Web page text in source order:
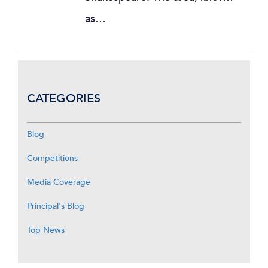
as…
CATEGORIES
Blog
Competitions
Media Coverage
Principal's Blog
Top News